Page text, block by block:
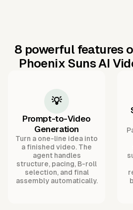
8 powerful features
Phoenix Suns AI
💡
Prompt-to-Video
Generation
Turn a one-line idea into
a finished video. The
agent handles
structure, pacing, B-roll
selection, and final
assembly automatically.